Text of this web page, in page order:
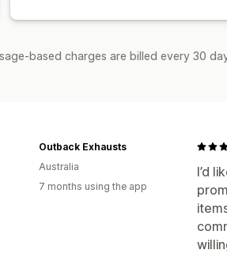
based charges are billed every 30
I’d
Outback Exhausts
Australia
7 months using the app